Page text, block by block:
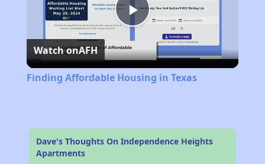
Play
Video
Watch onAFH
Finding Affordable Housing in Texas
Dave's Thoughts On Independence Heights
Apartments